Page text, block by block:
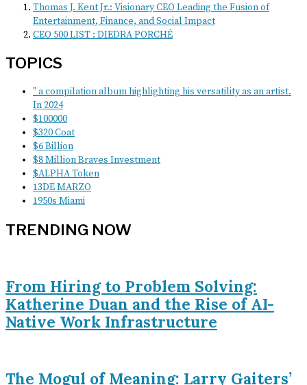
Thomas J. Kent Jr.: Visionary CEO Leading the Fusion of
Entertainment, Finance, and Social Impact
CEO 500 LIST : DIEDRA PORCHÉ
TOPICS
" a compilation album highlighting his versatility as an artist.
In 2024
$100000
$320 Coat
$6 Billion
$8 Million Braves Investment
$ALPHA Token
13DE MARZO
1950s Miami
TRENDING NOW
From Hiring to Problem Solving:
Katherine Duan and the Rise of AI-
Native Work Infrastructure
The Mogul of Meaning: Larry Gaiters’